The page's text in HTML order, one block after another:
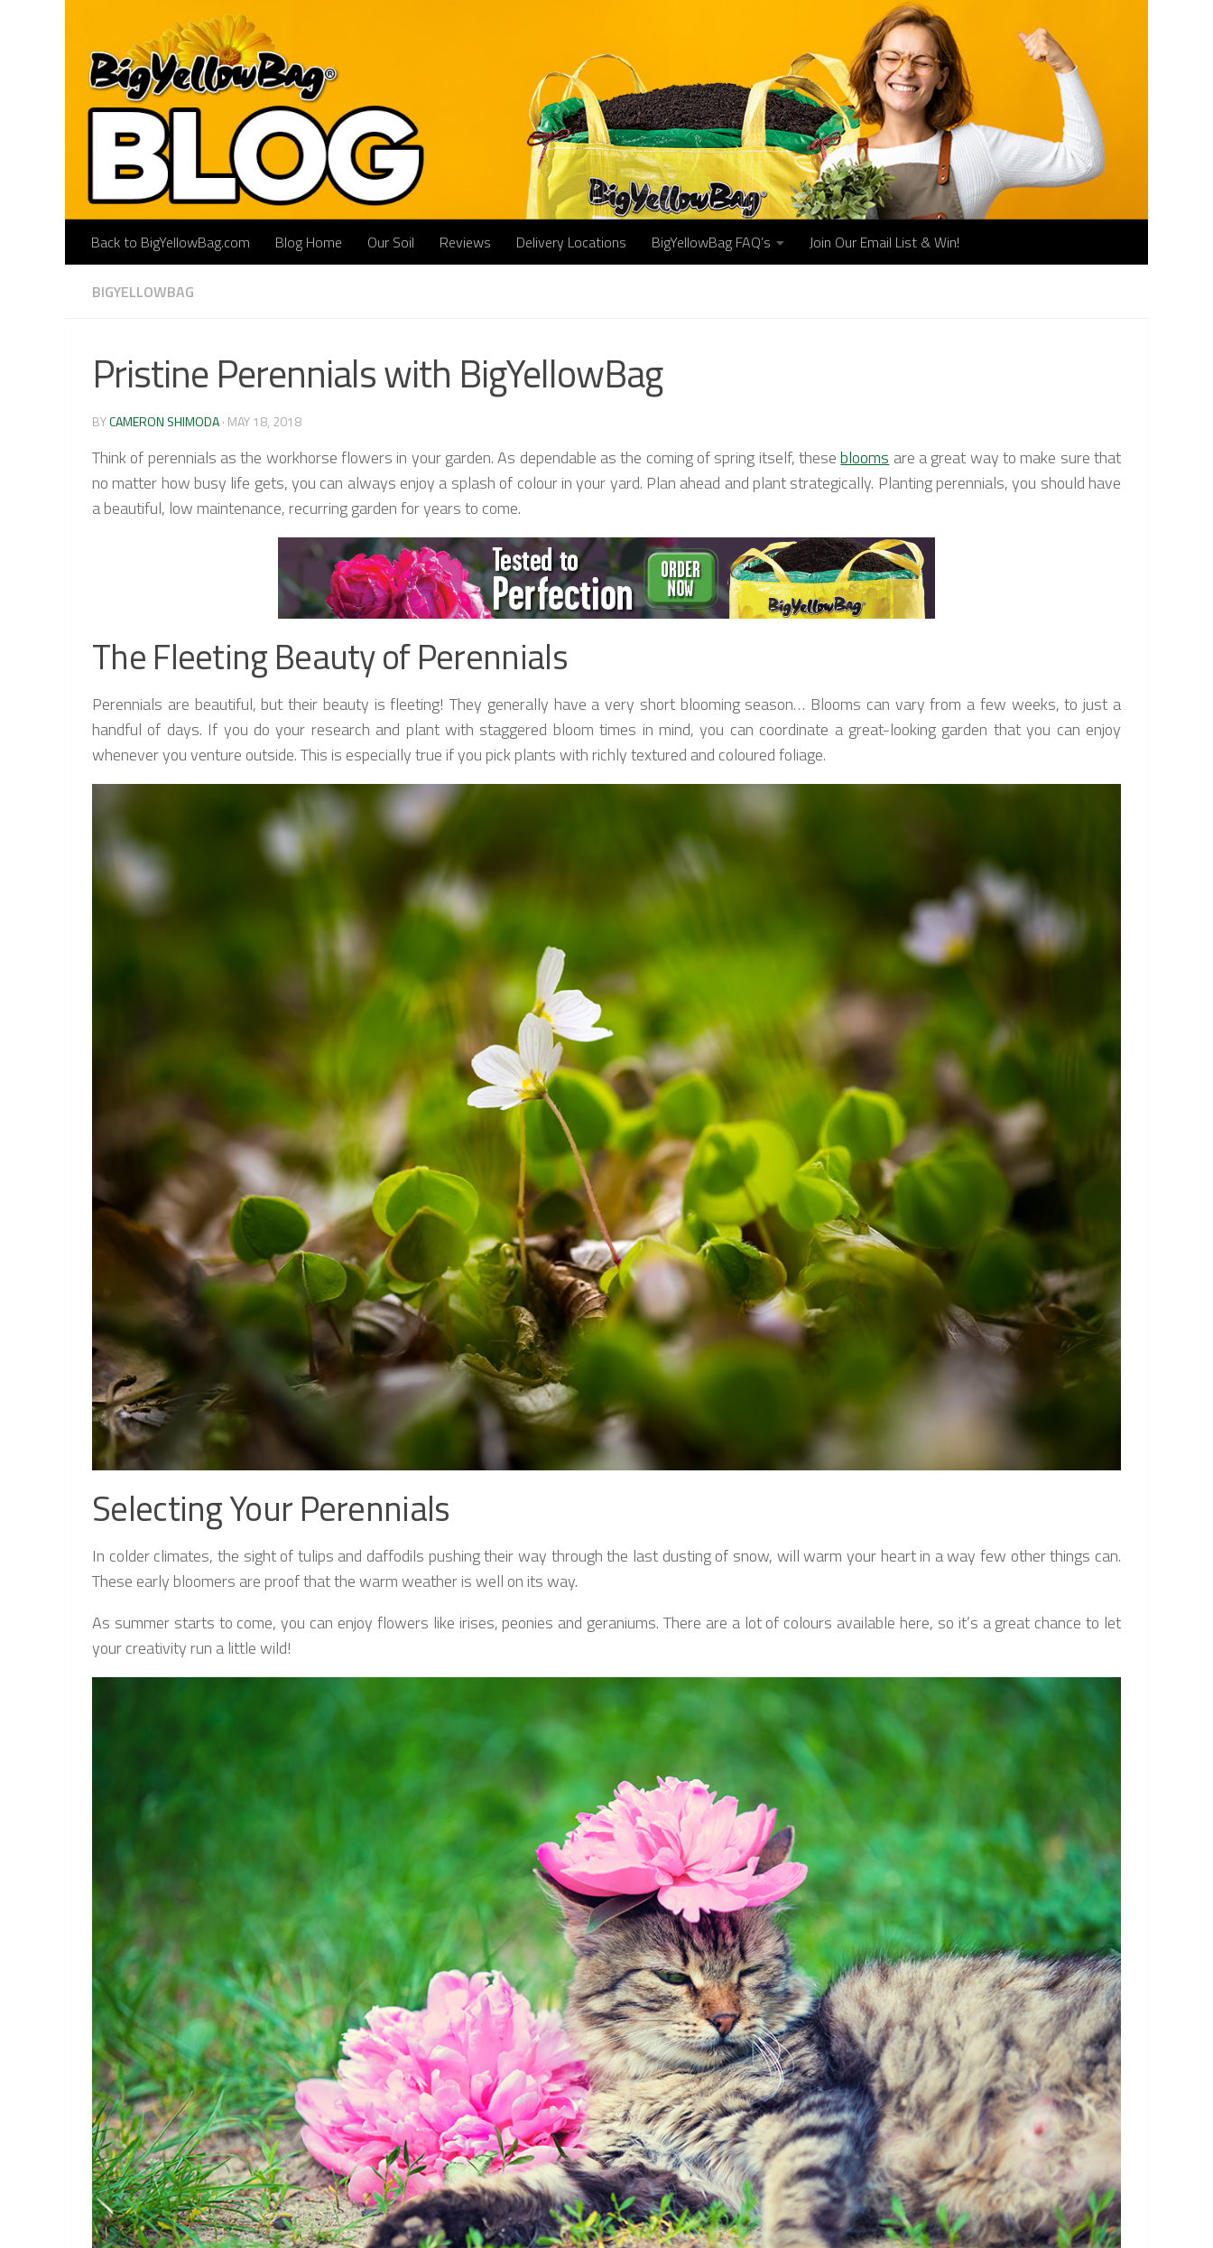
Back to BigYellowBag.com Blog Home Our Soil Reviews Delivery Locations BigYellowBag FAQ’s Join Our Email List & Win!
BIGYELLOWBAG
Pristine Perennials with BigYellowBag
BYCAMERON SHIMODA· MAY 18, 2018
Think of perennials as the workhorse flowers in your garden. As dependable as the coming of spring itself, thesebloomsare a great way to make sure that
no matter how busy life gets, you can always enjoy a splash of colour in your yard. Plan ahead and plant strategically. Planting perennials, you should have
a beautiful, low maintenance, recurring garden for years to come.
The Fleeting Beauty of Perennials
Perennials are beautiful, but their beauty is fleeting! They generally have a very short blooming season… Blooms can vary from a few weeks, to just a
handful of days. If you do your research and plant with staggered bloom times in mind, you can coordinate a great-looking garden that you can enjoy
whenever you venture outside. This is especially true if you pick plants with richly textured and coloured foliage.
Selecting Your Perennials
In colder climates, the sight of tulips and daffodils pushing their way through the last dusting of snow, will warm your heart in a way few other things can.
These early bloomers are proof that the warm weather is well on its way.
As summer starts to come, you can enjoy flowers like irises, peonies and geraniums. There are a lot of colours available here, so it’s a great chance to let
your creativity run a little wild!